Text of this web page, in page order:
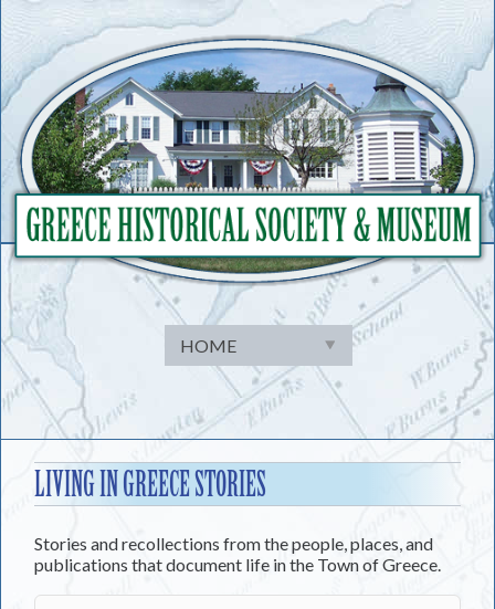
to
content
LIVING IN GREECE STORIES
Stories and recollections from the people, places, and
publications that document life in the Town of Greece.